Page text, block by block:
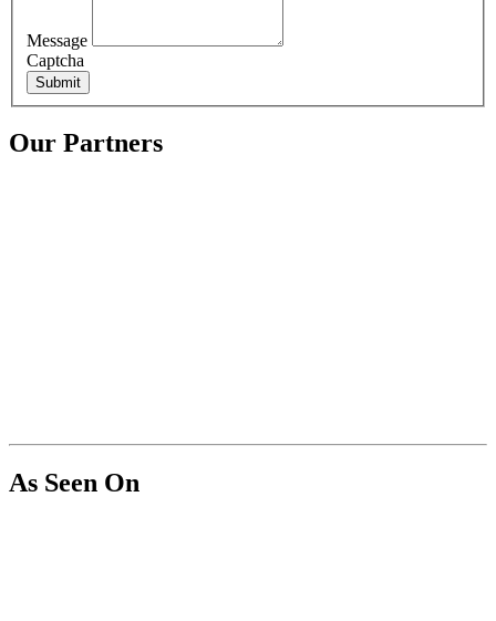
Message
Captcha
Submit
Our Partners
As Seen On